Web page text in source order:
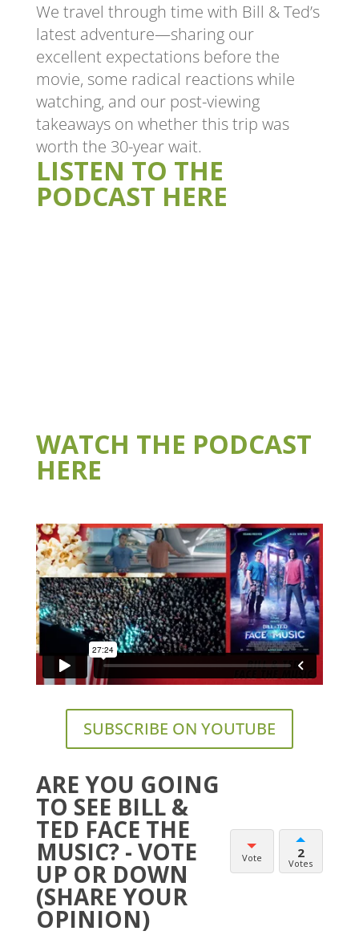
We travel through time with Bill & Ted’s
latest adventure—sharing our
excellent expectations before the
movie, some radical reactions while
watching, and our post-viewing
takeaways on whether this trip was
worth the 30-year wait.
LISTEN TO THE
PODCAST HERE
WATCH THE PODCAST
HERE
SUBSCRIBE ON YOUTUBE
ARE YOU GOING
TO SEE BILL &
TED FACE THE
MUSIC? - VOTE
UP OR DOWN
(SHARE YOUR
OPINION)
Vote 2
Votes